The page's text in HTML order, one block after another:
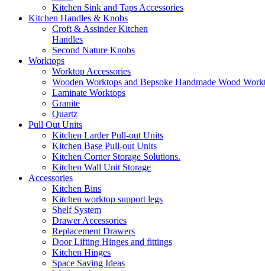
Kitchen Sink and Taps Accessories
Kitchen Handles & Knobs
Croft & Assinder Kitchen
Handles
Second Nature Knobs
Worktops
Worktop Accessories
Wooden Worktops and Bepsoke Handmade Wood
Laminate Worktops
Granite
Quartz
Pull Out Units
Kitchen Larder Pull-out Units
Kitchen Base Pull-out Units
Kitchen Corner Storage Solutions.
Kitchen Wall Unit Storage
Accessories
Kitchen Bins
Kitchen worktop support legs
Shelf System
Drawer Accessories
Replacement Drawers
Door Lifting Hinges and fittings
Kitchen Hinges
Space Saving Ideas